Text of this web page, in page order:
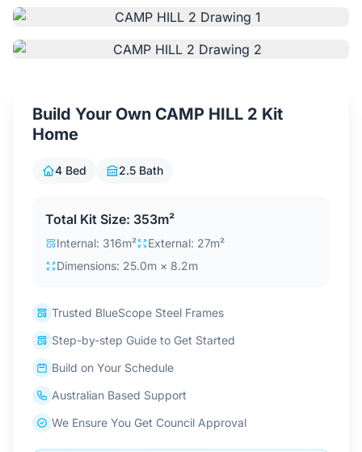
About Us
Contact Us
Login / Sign Up
4.6 Google
Build Your Own CAMP HILL 2 Kit
Home
4 Bed 2.5 Bath
Total Kit Size: 353m²
Internal: 316m²
External: 27m²
Dimensions: 25.0m × 8.2m
Trusted BlueScope Steel Frames
Step-by-step Guide to Get Started
Build on Your Schedule
Australian Based Support
We Ensure You Get Council Approval